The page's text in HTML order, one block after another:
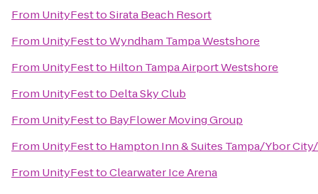
From UnityFesttoSirata Beach Resort
From UnityFesttoWyndham Tampa Westshore
From UnityFestto Hilton Tampa Airport Westshore
From UnityFestto Delta Sky Club
From UnityFestto BayFlower Moving Group
From UnityFestto Hampton Inn & Suites Tampa/Ybor
From UnityFesttoClearwater Ice Arena